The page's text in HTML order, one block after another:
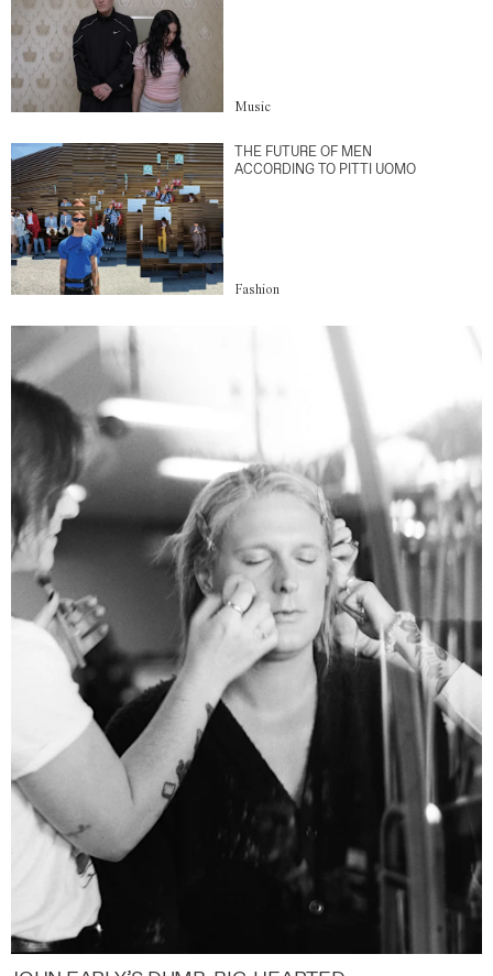
Music
THE FUTURE OF MEN
ACCORDING TO PITTI UOMO
Fashion